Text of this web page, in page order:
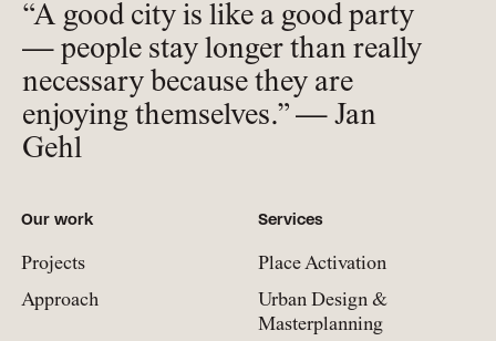
“A good city is like a good party
— people stay longer than really
necessary because they are
enjoying themselves.” — Jan
Gehl
Our work
Projects
Approach
Services
Place Activation
Urban Design &
Masterplanning